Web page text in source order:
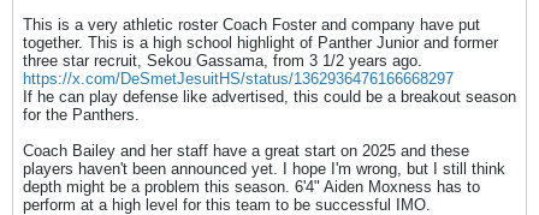
This is a very athletic roster Coach Foster and company have put
together. This is a high school highlight of Panther Junior and former
three star recruit, Sekou Gassama, from 3 1/2 years ago.
https://x.com/DeSmetJesuitHS/status/1362936476166668297
If he can play defense like advertised, this could be a breakout season
for the Panthers.
Coach Bailey and her staff have a great start on 2025 and these
players haven't been announced yet. I hope I'm wrong, but I still think
depth might be a problem this season. 6'4" Aiden Moxness has to
perform at a high level for this team to be successful IMO.